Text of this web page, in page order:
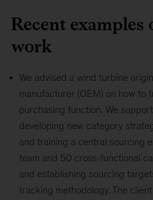
Recent examples
work
We advised a wind turbine
manufacturer (OEM) on how to
purchasing function. We
developing new category
and training a central sourcing
team and 50 cross-functional
and establishing sourcing
tracking methodology. The